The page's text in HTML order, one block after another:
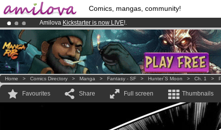
Comics, mangas, community!
Amilova Kickstarter is now LIVE!.
Premium membership from3.95 eurosper month !Get membership
Already 100000 membersand 1000 comics & mangas!.
Home > Comics Directory > Manga > Fantasy - SF > Hunter´s Moon > Ch. 1 >
Favourites Share Full screen Thumbnails